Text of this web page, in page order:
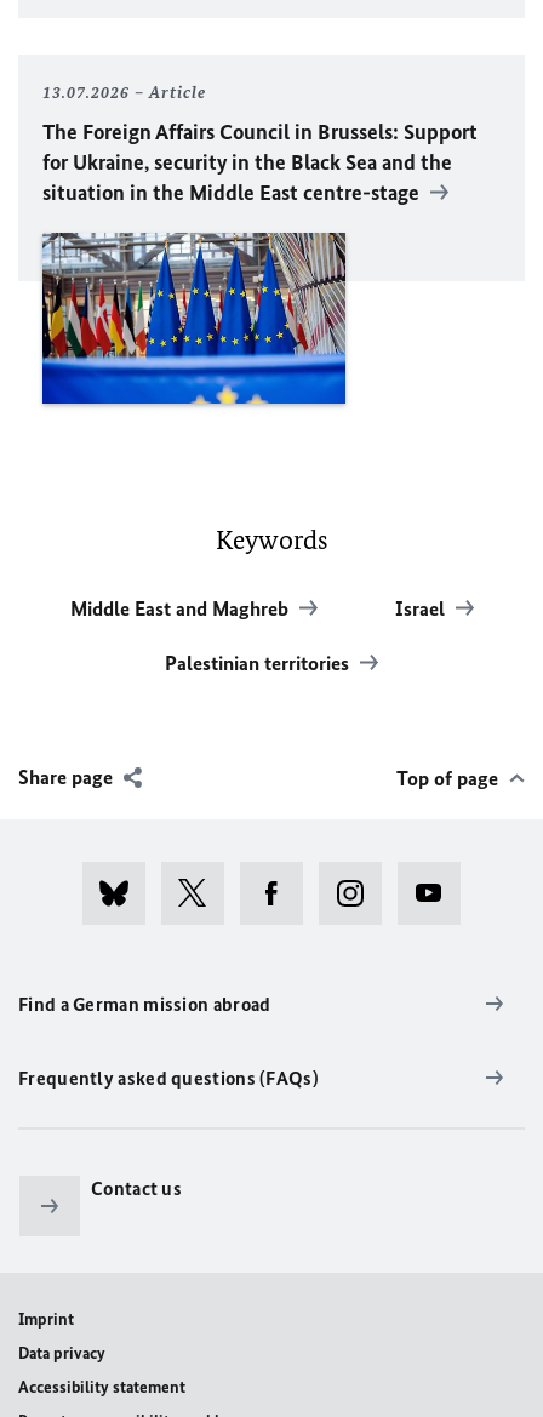
13.07.2026 Article
The Foreign Affairs Council in Brussels: Support
for Ukraine, security in the Black Sea and the
situation in the Middle East centre-stage
Keywords
Middle East and Maghreb Israel
Palestinian territories
Share page Top of page
Find a German mission abroad
Frequently asked questions (FAQs)
Contact us
Imprint
Data privacy
Accessibility statement